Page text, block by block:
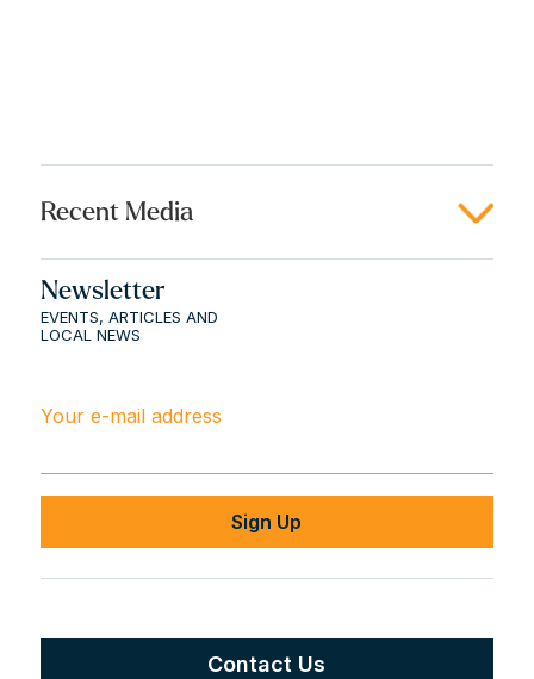
Recent Media
Newsletter
EVENTS, ARTICLES AND
LOCAL NEWS
Your e-mail address
Contact Us